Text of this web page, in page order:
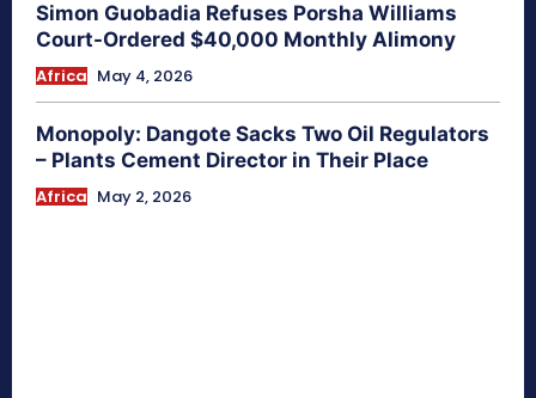
Simon Guobadia Refuses Porsha Williams
Court-Ordered $40,000 Monthly Alimony
Africa May 4, 2026
Monopoly: Dangote Sacks Two Oil Regulators
– Plants Cement Director in Their Place
Africa May 2, 2026